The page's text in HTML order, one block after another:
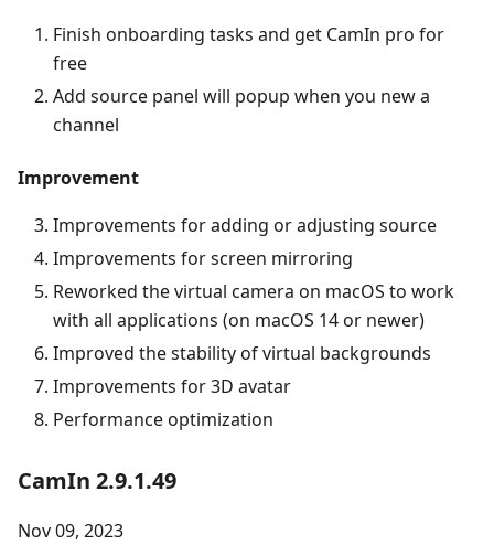
Finish onboarding tasks and get CamIn pro for
free
Add source panel will popup when you new a
channel
Improvement
Improvements for adding or adjusting source
Improvements for screen mirroring
Reworked the virtual camera on macOS to work
with all applications (on macOS 14 or newer)
Improved the stability of virtual backgrounds
Improvements for 3D avatar
Performance optimization
CamIn 2.9.1.49
Nov 09, 2023